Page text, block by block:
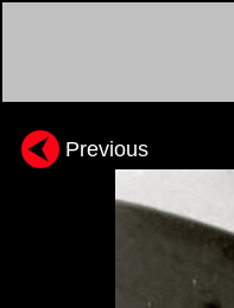
Previous